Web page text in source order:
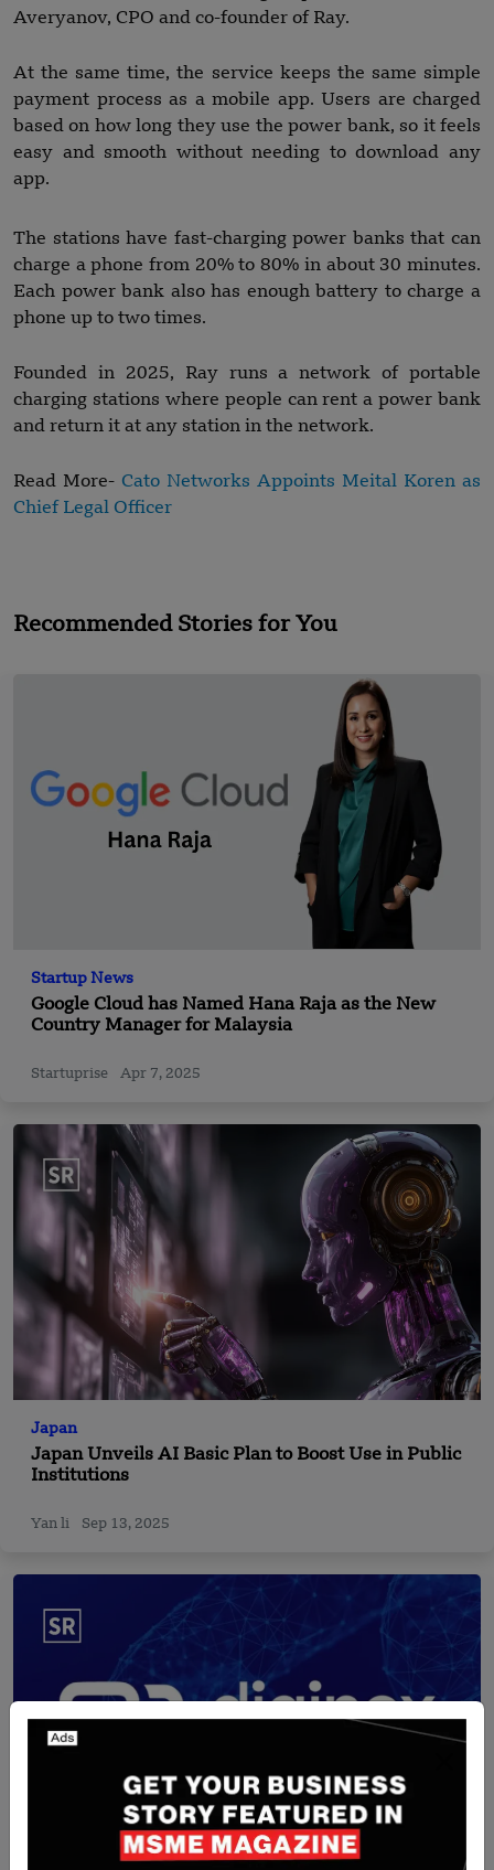
Averyanov, CPO and co-founder of Ray.
At the same time, the service keeps the same simple
payment process as a mobile app. Users are charged
based on how long they use the power bank, so it feels
easy and smooth without needing to download any
app.
The stations have fast-charging power banks that can
charge a phone from 20% to 80% in about 30 minutes.
Each power bank also has enough battery to charge a
phone up to two times.
Founded in 2025, Ray runs a network of portable
charging stations where people can rent a power bank
and return it at any station in the network.
Read More- Cato Networks Appoints Meital Koren as
Chief Legal Officer
Recommended Stories for You
Startup News
Google Cloud has Named Hana Raja as the New
Country Manager for Malaysia
Startuprise Apr 7, 2025
Japan
Japan Unveils AI Basic Plan to Boost Use in Public
Institutions
Yan li Sep 13, 2025